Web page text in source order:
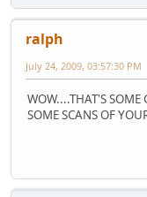
ralph
July 24, 2009, 03:57:30 PM
WOW....THAT'S SOME
SOME SCANS OF